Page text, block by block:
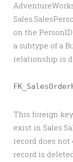
on the
a subtype of a
relationship is
This foreign
exist in
record does not
record is